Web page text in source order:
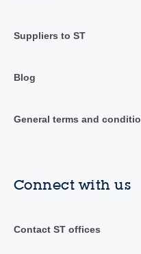
Suppliers to ST
Blog
General terms and
Connect with us
Contact ST offices